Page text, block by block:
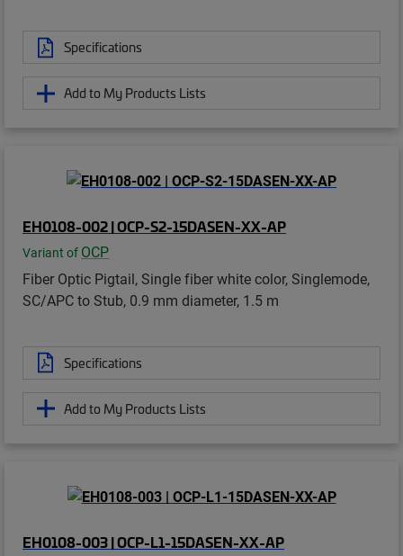
Specifications
Add to My Products Lists
EH0108-002 | OCP-S2-15DASEN-XX-AP
Variant of OCP
Fiber Optic Pigtail, Single fiber white color, Singlemode,
SC/APC to Stub, 0.9 mm diameter, 1.5 m
Specifications
Add to My Products Lists
EH0108-003 | OCP-L1-15DASEN-XX-AP